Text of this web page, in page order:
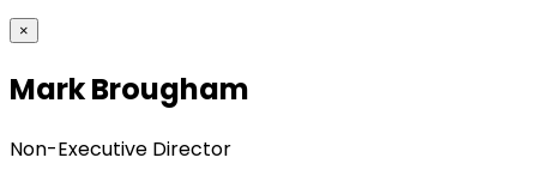
×
Mark Brougham
Non-Executive Director